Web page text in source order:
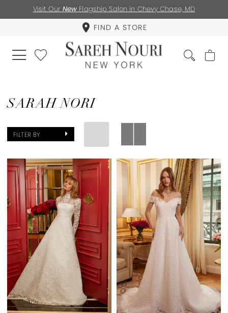
Visit Our New Flagship Salon in Chevy Chase, MD
FIND A STORE
SARAH NORI
FILTER BY